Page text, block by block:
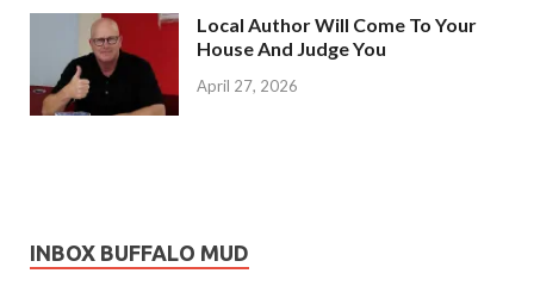
Local Author Will Come To Your
House And Judge You
April 27, 2026
INBOX BUFFALO MUD